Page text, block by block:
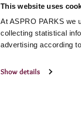
This website uses
At ASPRO PARKS we
collecting statistical
advertising according
Show details